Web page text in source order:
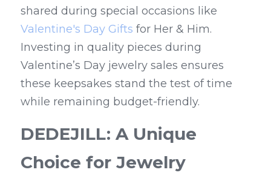
Valentine's Day Gifts for Her & Him.
Investing in quality pieces during
Valentine’s Day jewelry sales ensures
these keepsakes stand the test of time
while remaining budget-friendly.
DEDEJILL: A Unique
Choice for Jewelry